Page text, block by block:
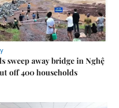
sweep away bridge in Nghệ
off 400 households